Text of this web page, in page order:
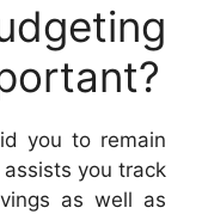
you to remain
you track
as well as